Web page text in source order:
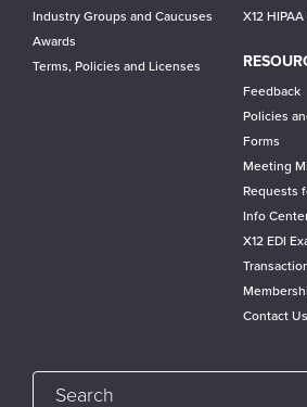
Industry Groups and Caucuses
Awards
Terms, Policies and Licenses
X12
Feedback
Policies
Forms
Meeting
Requests
Info
X12 EDI
Contact Us